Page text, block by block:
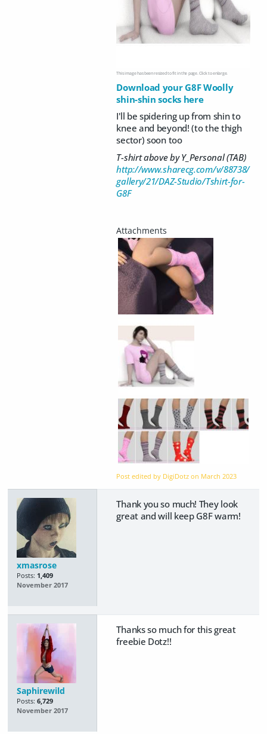
This image has been resized to fit in the page. Click to enlarge.
Download your G8F Woolly
shin-shin socks here
I'll be spidering up from shin to
knee and beyond! (to the thigh
sector) soon too
T-shirt above by Y_Personal (TAB)
http://www.sharecg.com/v/88738/
gallery/21/DAZ-Studio/Tshirt-for-
G8F
Post edited by DigiDotz on March 2023
xmasrose
Posts: 1,409
November 2017
Thank you so much! They look
great and will keep G8F warm!
Saphirewild
Posts: 6,729
November 2017
Thanks so much for this great
freebie Dotz!!